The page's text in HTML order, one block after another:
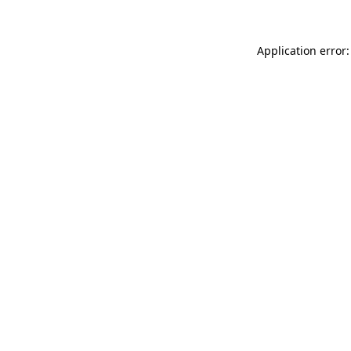
Application